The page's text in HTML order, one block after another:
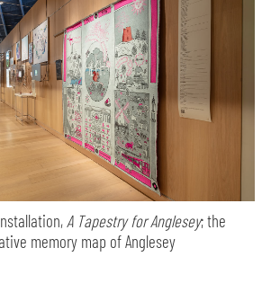
A Tapestry for Anglesey; the
memory map of Anglesey